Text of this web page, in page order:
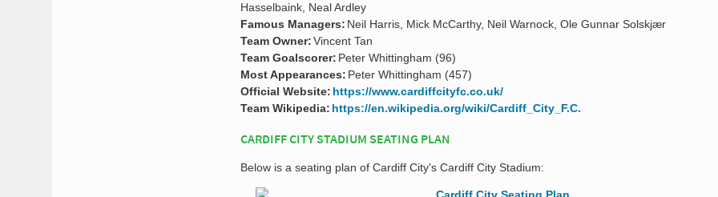
Hasselbaink, Neal Ardley
Famous Managers: Neil Harris, Mick McCarthy, Neil Warnock, Ole Gunnar Solskjær
Team Owner:Vincent Tan
Team Goalscorer: Peter Whittingham (96)
Most Appearances: Peter Whittingham (457)
Official Website: https://www.cardiffcityfc.co.uk/
Team Wikipedia: https://en.wikipedia.org/wiki/Cardiff_City_F.C.
CARDIFF CITY STADIUM SEATING PLAN
Below is a seating plan of Cardiff City's Cardiff City Stadium: